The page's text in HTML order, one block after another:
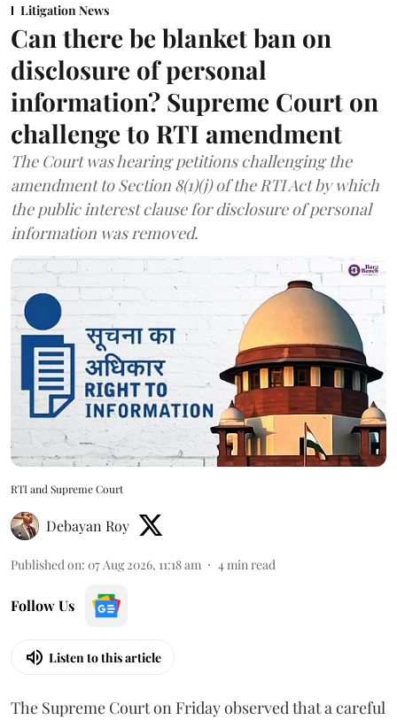
Litigation News
Can there be blanket ban on
disclosure of personal
information? Supreme Court on
challenge to RTI amendment
The Court was hearing petitions challenging the
amendment to Section 8(1)(j) of the RTI Act by which
the public interest clause for disclosure of personal
information was removed.
RTI and Supreme Court
Debayan Roy
Published on: 07 Aug 2026, 11:18 am 4min read
Follow Us
Listen to this article
The Supreme Court on Friday observed that a careful